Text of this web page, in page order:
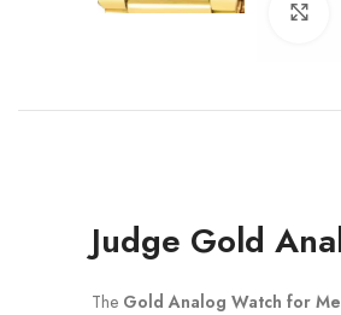
Judge Gold
The Gold Analog Watch for